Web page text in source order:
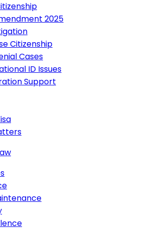
2025
Citizenship
Cases
ID Issues
Support